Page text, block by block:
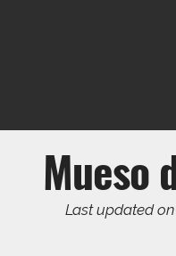
Mueso
Last updated